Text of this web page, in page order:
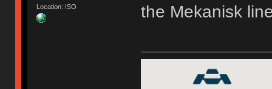
Location: ISO
the Mekanisk